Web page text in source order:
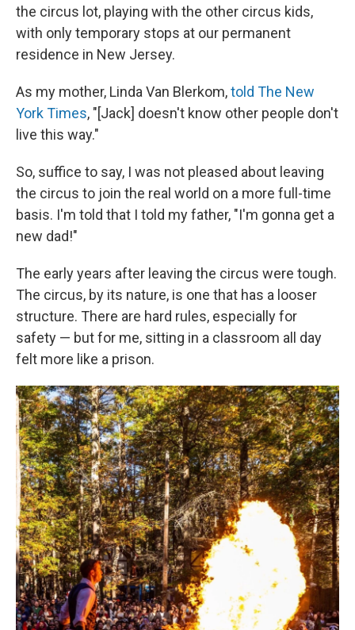
the circus lot, playing with the other circus kids,
with only temporary stops at our permanent
residence in New Jersey.
As my mother, Linda Van Blerkom,told The New
York Times, "[Jack] doesn't know other people don't
live this way."
So, suffice to say, I was not pleased about leaving
the circus to join the real world on a more full-time
basis. I'm told that I told my father, "I'm gonna get a
new dad!"
The early years after leaving the circus were tough.
The circus, by its nature, is one that has a looser
structure. There are hard rules, especially for
safety — but for me, sitting in a classroom all day
felt more like a prison.